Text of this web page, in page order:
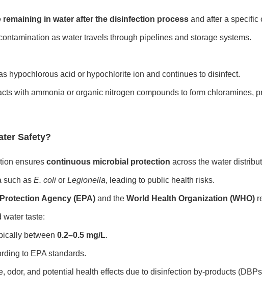
in water after the disinfection processand after a specific
as water travels through pipelines and storage systems.
hypochlorous acid or hypochlorite ion and continues to disinfect.
with ammonia or organic nitrogen compounds to form chloramines,
Safety?
ensures continuous microbial protection across the water
such as E. colior Legionella, leading to public health risks.
Agency (EPA)and the World Health Organization (WHO)
water taste:
between 0.2–0.5 mg/L.
to EPA standards.
odor, and potential health effects due to disinfection by-products